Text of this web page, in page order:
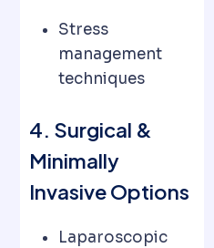
Stress
management
techniques
4. Surgical &
Minimally
Invasive Options
Laparoscopic